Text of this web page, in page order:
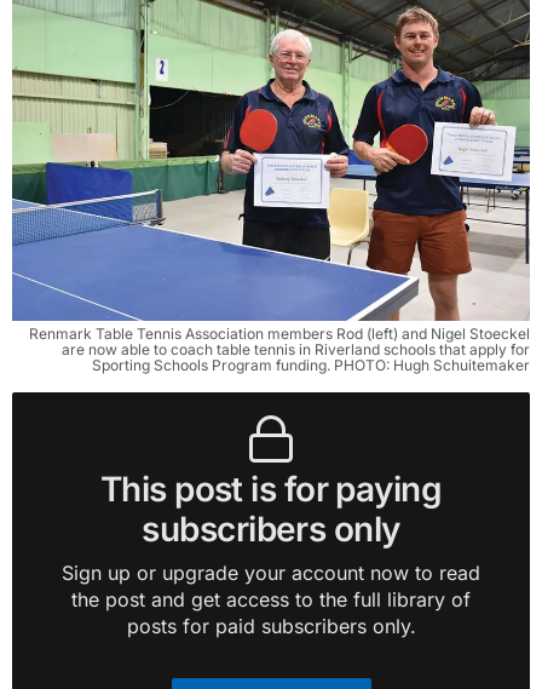
Renmark Table Tennis Association members Rod (left) and Nigel Stoeckel
are now able to coach table tennis in Riverland schools that apply for
Sporting Schools Program funding. PHOTO: Hugh Schuitemaker
This post is for paying
subscribers only
Sign up or upgrade your account now to read
the post and get access to the full library of
posts for paid subscribers only.